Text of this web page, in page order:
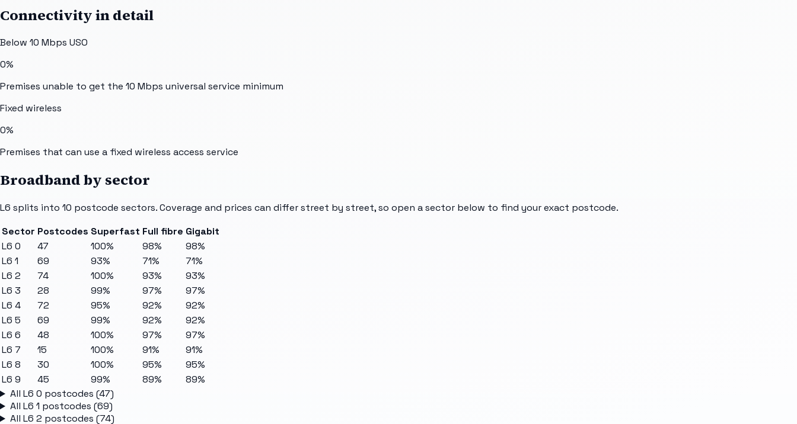
Connectivity in detail
Below 10 Mbps USO
0%
Premises unable to get the 10 Mbps universal service minimum
Fixed wireless
0%
Premises that can use a fixed wireless access service
Broadband by sector
L6 splits into 10 postcode sectors. Coverage and prices can differ street by street, so open a sector below to find your exact postcode.
Sector Postcodes Superfast Full fibre Gigabit
L6 0
47 100% 98%
98%
L6 1
69 93% 71%
71%
L6 2
74 100% 93%
93%
L6 3
28 99% 97%
97%
L6 4
72 95% 92%
92%
L6 5
69 99% 92%
92%
L6 6
48 100% 97%
97%
L6 7
15 100% 91%
91%
L6 8
30 100% 95%
95%
L6 9
45 99% 89%
89%
All L6 0 postcodes (47)
All L6 1 postcodes (69)
All L6 2 postcodes (74)